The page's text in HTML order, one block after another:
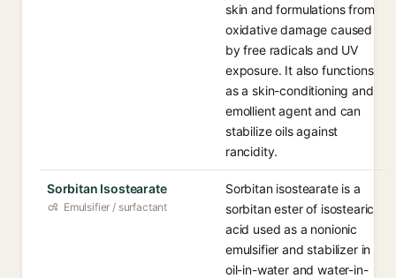
skin and formulations from
oxidative damage caused
by free radicals and UV
exposure. It also functions
as a skin-conditioning and
emollient agent and can
stabilize oils against
rancidity.
Sorbitan Isostearate
Emulsifier / surfactant
Sorbitan isostearate is a
sorbitan ester of isostearic
acid used as a nonionic
emulsifier and stabilizer in
oil-in-water and water-in-